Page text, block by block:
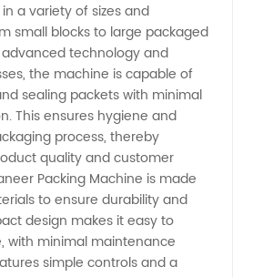
a variety of sizes and
small blocks to large packaged
technology and
the machine is capable of
sealing packets with minimal
This ensures hygiene and
process, thereby
quality and customer
Packing Machine is made
to ensure durability and
design makes it easy to
with minimal maintenance
simple controls and a